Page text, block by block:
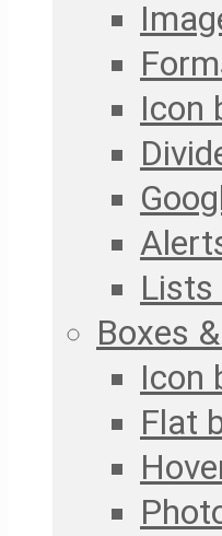
Icon
Lists
Boxes
Icon
Flat